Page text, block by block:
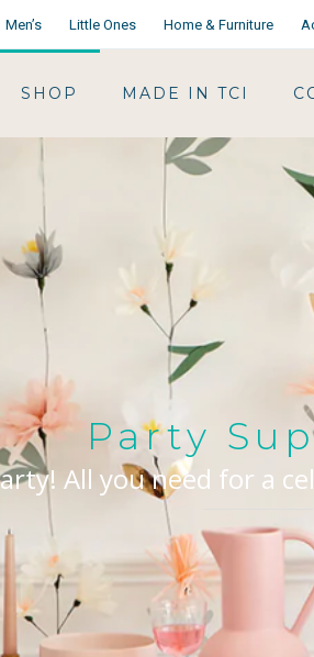
Men’s Little Ones Home & Furniture
SHOP MADE IN TCI
Party
All you need for a